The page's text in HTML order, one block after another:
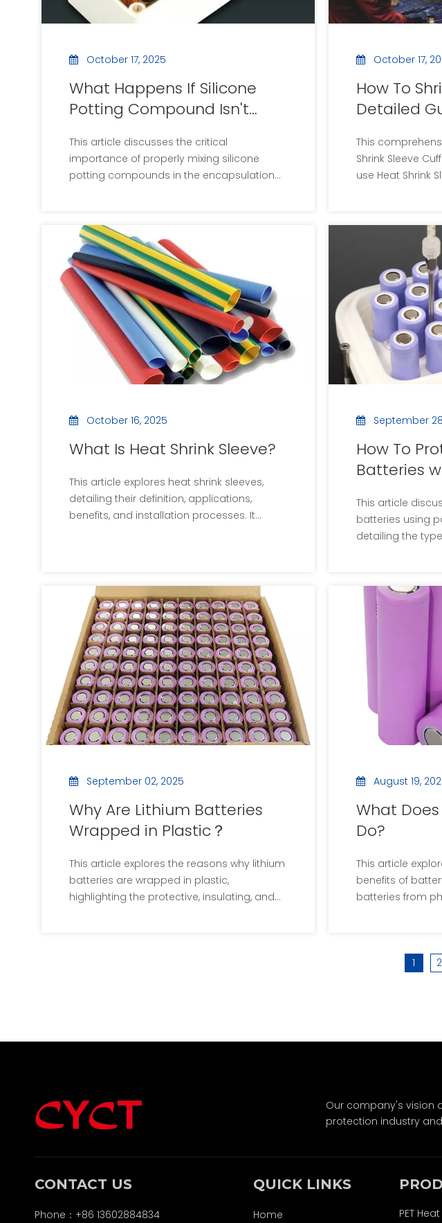
innovative
October 17, 2025
What Happens If Silicone
Potting Compound Isn't
This article discusses the critical
importance of properly mixing silicone
potting compounds in the encapsulation
including uneven curing and mechanical
failures, and provides best practices to
ensure optimal results. By following these
guidelines, manufacturers can enhance
product reliability and reduce costs
associated with rework and failures.
October 17,
How To
Detailed
This
Shrink Sleeve
use Heat Shrink
aids, video links,
troubleshooting
October 16, 2025
What Is Heat Shrink Sleeve?
This article explores heat shrink sleeves,
detailing their definition, applications,
benefits, and installation processes. It
these components in providing protection
and insulation for electrical systems.
September
How To
Batteries
This article
batteries using
detailing the
instructions,
the right
demonstrating
concludes with
about battery
September 02, 2025
Why Are Lithium Batteries
Wrapped in Plastic？
This article explores the reasons why lithium
batteries are wrapped in plastic,
highlighting the protective, insulating, and
August 19,
What
Do?
This article
benefits of
batteries from
electric
1 2
Our company's vision
protection industry
CONTACT US
Phone：+86 13602884834
QUICK LINKS
Home PET